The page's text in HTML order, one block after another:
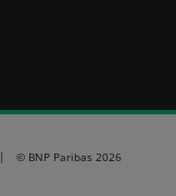
© BNP Paribas 2026